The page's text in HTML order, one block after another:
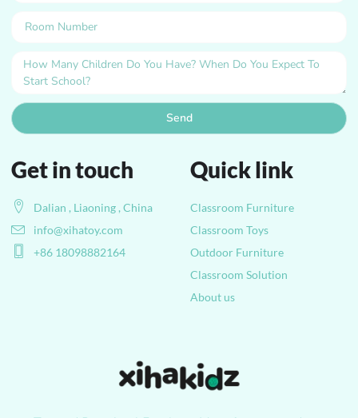
Quick link
Classroom Furniture
Classroom Toys
Outdoor Furniture
Classroom Solution
About us
Get in touch
Dalian , Liaoning , China
info@xihatoy.com
+86 18098882164
Send